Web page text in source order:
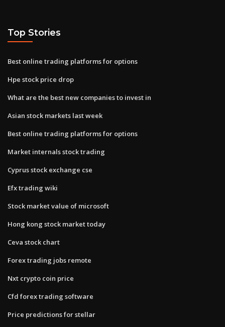
Top Stories
Best online trading platforms for options
Hpe stock price drop
What are the best new companies to invest in
Asian stock markets last week
Best online trading platforms for options
Market internals stock trading
Cyprus stock exchange cse
Efx trading wiki
Stock market value of microsoft
Hong kong stock market today
Ceva stock chart
Forex trading jobs remote
Nxt crypto coin price
Cfd forex trading software
Price predictions for stellar